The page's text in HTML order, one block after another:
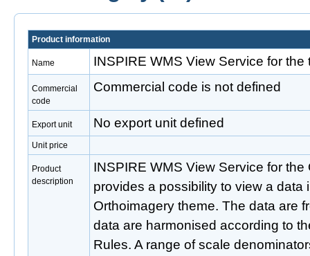
Product information
Name INSPIRE WMS View Service for
Commercial
code
Commercial code is not defined
Export unit No export unit defined
Unit price
Product
description
INSPIRE WMS View Service for
provides a possibility to view a data
Orthoimagery theme. The data are
data are harmonised according to
Rules. A range of scale